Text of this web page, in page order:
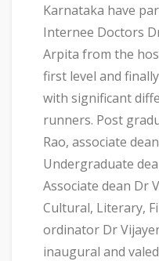
Karnataka have
Internee Doctors
Arpita from the
first level and
with significant
runners. Post
Rao, associate
Undergraduate
Associate dean Dr
Cultural, Literary,
ordinator Dr
inaugural and